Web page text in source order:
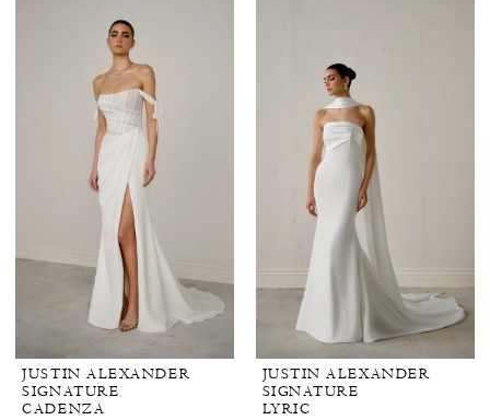
JUSTIN ALEXANDER
SIGNATURE
CADENZA
JUSTIN ALEXANDER
SIGNATURE
LYRIC